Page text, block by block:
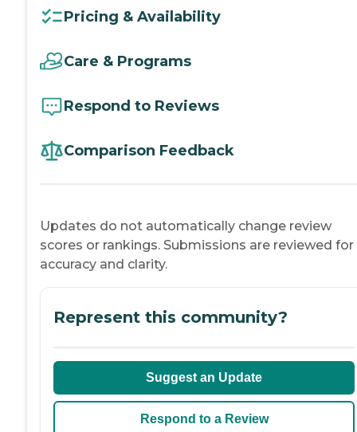
Pricing & Availability
Care & Programs
Respond to Reviews
Comparison Feedback
Updates do not automatically change review
scores or rankings. Submissions are reviewed for
accuracy and clarity.
Represent this community?
Suggest an Update
Respond to a Review